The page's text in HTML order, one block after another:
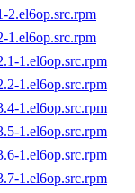
2.el6op.src.rpm
1.el6op.src.rpm
1.el6op.src.rpm
1.el6op.src.rpm
1.el6op.src.rpm
1.el6op.src.rpm
1.el6op.src.rpm
1.el6op.src.rpm